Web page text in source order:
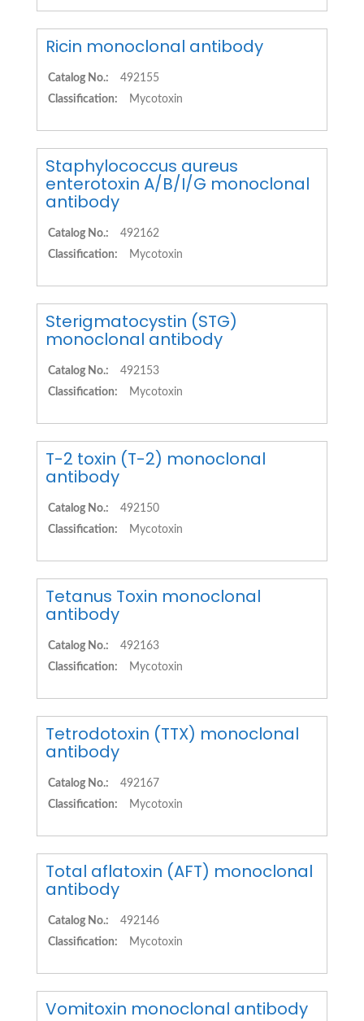
Ricin monoclonal antibody
Catalog No.:
492155
Classification:
Mycotoxin
Staphylococcus aureus
enterotoxin A/B/I/G monoclonal
antibody
Catalog No.:
492162
Classification:
Mycotoxin
Sterigmatocystin (STG)
monoclonal antibody
Catalog No.:
492153
Classification:
Mycotoxin
T-2 toxin (T-2) monoclonal
antibody
Catalog No.:
492150
Classification:
Mycotoxin
Tetanus Toxin monoclonal
antibody
Catalog No.:
492163
Classification:
Mycotoxin
Tetrodotoxin (TTX) monoclonal
antibody
Catalog No.:
492167
Classification:
Mycotoxin
Total aflatoxin (AFT) monoclonal
antibody
Catalog No.:
492146
Classification:
Mycotoxin
Vomitoxin monoclonal antibody